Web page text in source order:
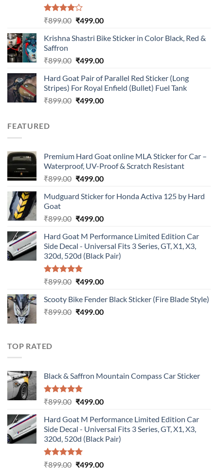
Rated
of 5
₹899.00 Original
was:
₹499.00Current
is:
Krishna Shastri Bike Sticker in Color Black, Red &
Saffron
₹899.00 Original
was:
₹899.00.
₹499.00Current
is:
₹499.00.
Hard Goat Pair of Parallel Red Sticker (Long
Stripes) For Royal Enfield (Bullet) Fuel Tank
₹899.00 Original
₹499.00Current
FEATURED
Premium Hard Goat online MLA Sticker for Car –
Waterproof, UV-Proof & Scratch Resistant
₹899.00 Original
was:
₹499.00Current
is:
Mudguard Sticker for Honda Activa 125 by Hard
Goat
₹899.00 Original
was:
₹899.00.
₹499.00Current
is:
₹499.00.
Hard Goat M Performance Limited Edition Car
Side Decal - Universal Fits 3 Series, GT, X1, X3,
320d, 520d (Black Pair)
Rated5.00
₹899.00 Original
was:
₹899.00.
₹499.00Current
is:
₹499.00.
Scooty Bike Fender Black Sticker (Fire Blade Style)
₹899.00 Original
₹499.00Current
TOP RATED
Black & Saffron Mountain Compass Car Sticker
Rated5.00
₹899.00 Original
was:
₹899.00.
₹499.00Current
is:
₹499.00.
Hard Goat M Performance Limited Edition Car
Side Decal - Universal Fits 3 Series, GT, X1, X3,
320d, 520d (Black Pair)
Rated5.00
₹899.00 Original
₹499.00Current